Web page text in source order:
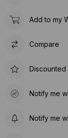
Add to my
Compare
Discounted
Notify me
Notify me